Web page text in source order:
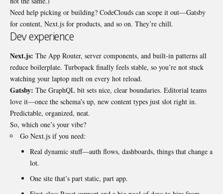
Need help picking or building? CodeClouds can scope it out—Gatsby
for content, Next.js for products, and so on. They’re chill.
Dev experience
Next.js: The App Router, server components, and built-in patterns all
reduce boilerplate. Turbopack finally feels stable, so you’re not stuck
watching your laptop melt on every hot reload.
Gatsby: The GraphQL bit sets nice, clear boundaries. Editorial teams
love it—once the schema’s up, new content types just slot right in.
Predictable, organized, neat.
So, which one’s your vibe?
Go Next.js if you need:
Real dynamic stuff—auth flows, dashboards, things that change a
lot.
One site that’s part static, part app.